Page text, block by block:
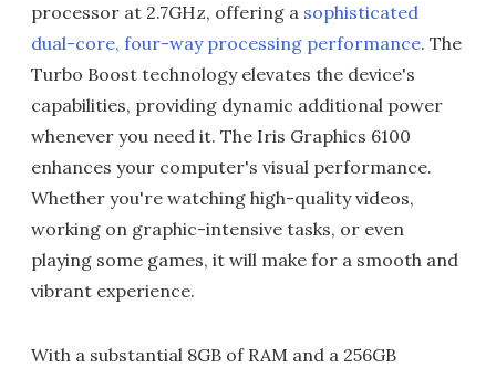
processor at 2.7GHz, offering a sophisticated
dual-core, four-way processing performance. The
Turbo Boost technology elevates the device's
capabilities, providing dynamic additional power
whenever you need it. The Iris Graphics 6100
enhances your computer's visual performance.
Whether you're watching high-quality videos,
working on graphic-intensive tasks, or even
playing some games, it will make for a smooth and
vibrant experience.
With a substantial 8GB of RAM and a 256GB